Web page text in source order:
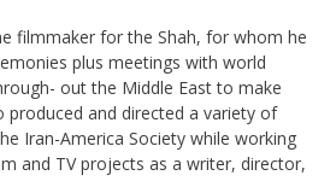
filmmaker for the Shah, for whom he
plus meetings with world
outthe Middle East to make
produced and directed a variety of
Iran-America Society while working
and TV projects as a writer, director,